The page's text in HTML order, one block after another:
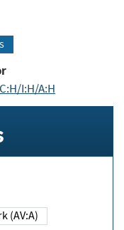
I:H/A:H
(AV:A)